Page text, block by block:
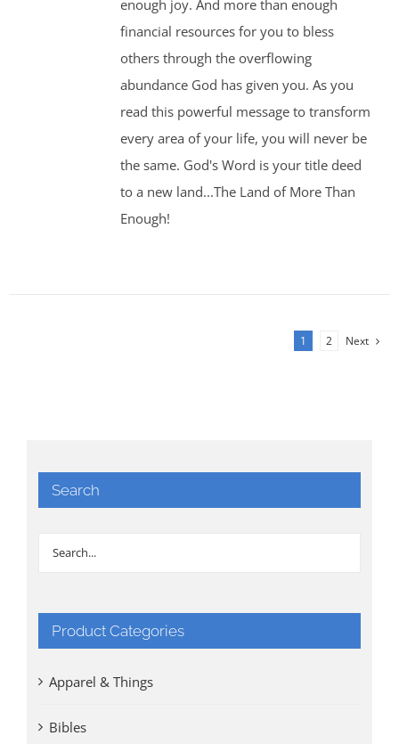
enough joy. And more than enough
financial resources for you to bless
others through the overflowing
abundance God has given you. As you
read this powerful message to transform
every area of your life, you will never be
the same. God's Word is your title deed
to a new land...The Land of More Than
Enough!
1 2 Next
Search
Product Categories
Apparel & Things
Bibles